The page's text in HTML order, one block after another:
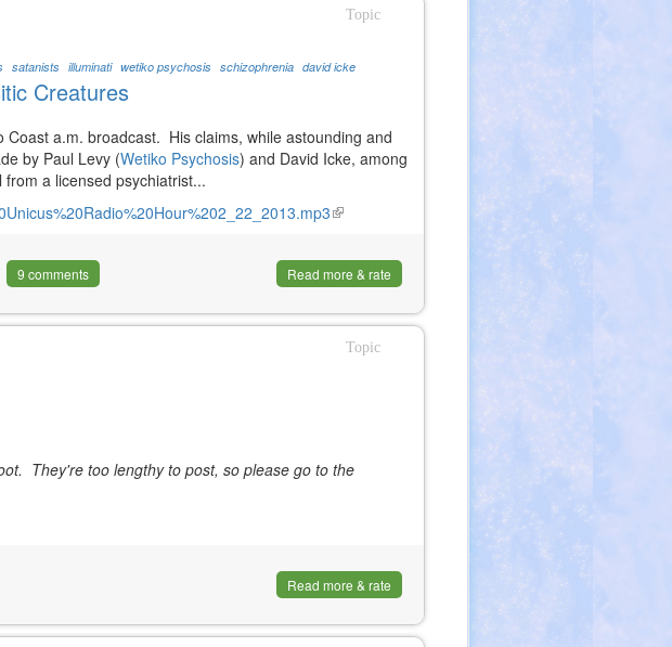
Topic
satanists illuminati wetiko psychosis schizophrenia david icke
Creatures
a.m. broadcast. His claims, while astounding and
by Paul Levy (Wetiko Psychosis) and David Icke, among
a licensed psychiatrist...
(link
external)
9 comments Read more & rate
Topic
They're too lengthy to post, so please go to the
Read more & rate